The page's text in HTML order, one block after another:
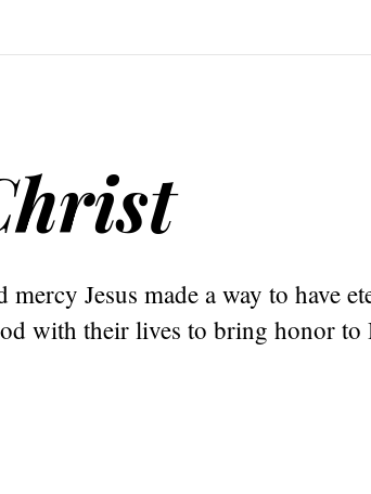
Jesus made a way to have
with their lives to bring honor to